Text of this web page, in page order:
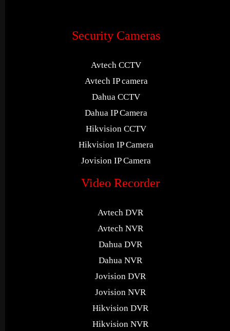
Security Cameras
Avtech CCTV
Avtech IP camera
Dahua CCTV
Dahua IP Camera
Hikvision CCTV
Hikvision IP Camera
Jovision IP Camera
Video Recorder
Avtech DVR
Avtech NVR
Dahua DVR
Dahua NVR
Jovision DVR
Jovision NVR
Hikvision DVR
Hikvision NVR